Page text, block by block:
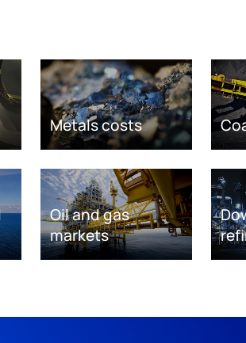
Metals costs
Oil and gas
markets